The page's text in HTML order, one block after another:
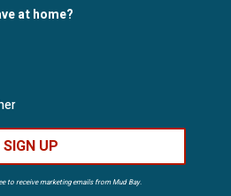
at home?
SIGN UP
to receive marketing emails from Mud Bay.